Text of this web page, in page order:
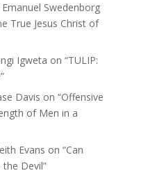
Swedenborg
True Jesus Christ of
Igweta on “TULIP:
Davis on “Offensive
of Men in a
Evans on “Can
Devil”